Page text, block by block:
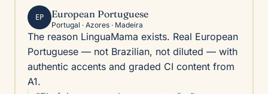
EP European Portuguese
Portugal · Azores · Madeira
The reason LinguaMama exists. Real European
Portuguese — not Brazilian, not diluted — with
authentic accents and graded CI content from
A1.